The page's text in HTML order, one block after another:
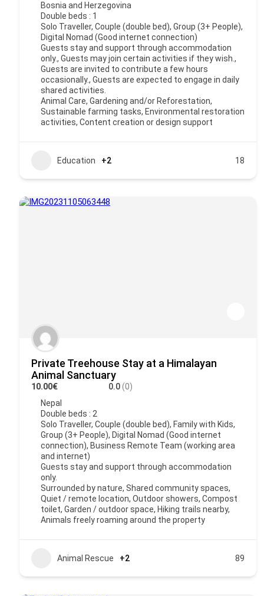
Bosnia and Herzegovina
Double beds : 1
Solo Traveller, Couple (double bed), Group (3+ People),
Digital Nomad (Good internet connection)
Guests stay and support through accommodation
only., Guests may join certain activities if they wish.,
Guests are invited to contribute a few hours
occasionally., Guests are expected to engage in daily
shared activities.
Animal Care, Gardening and/or Reforestation,
Sustainable farming tasks, Environmental restoration
activities, Content creation or design support
Education +2 18
Private Treehouse Stay at a Himalayan
Animal Sanctuary
10.00€ 0.0(0)
Nepal
Double beds : 2
Solo Traveller, Couple (double bed), Family with Kids,
Group (3+ People), Digital Nomad (Good internet
connection), Business Remote Team (working area
and internet)
Guests stay and support through accommodation
only.
Surrounded by nature, Shared community spaces,
Quiet / remote location, Outdoor showers, Compost
toilet, Garden / outdoor space, Hiking trails nearby,
Animals freely roaming around the property
Animal Rescue +2 89